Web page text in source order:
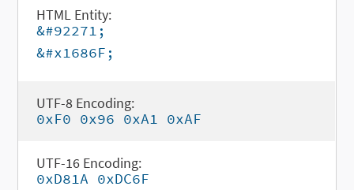
HTML Entity:
&#92271;
&#x1686F;
UTF-8 Encoding:
0xF0 0x96 0xA1 0xAF
UTF-16 Encoding:
0xD81A 0xDC6F